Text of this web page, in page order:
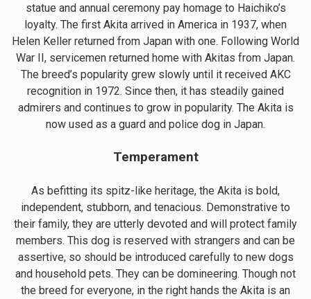
statue and annual ceremony pay homage to Haichiko’s
loyalty. The first Akita arrived in America in 1937, when
Helen Keller returned from Japan with one. Following World
War II, servicemen returned home with Akitas from Japan.
The breed’s popularity grew slowly until it received AKC
recognition in 1972. Since then, it has steadily gained
admirers and continues to grow in popularity. The Akita is
now used as a guard and police dog in Japan.
Temperament
As befitting its spitz-like heritage, the Akita is bold,
independent, stubborn, and tenacious. Demonstrative to
their family, they are utterly devoted and will protect family
members. This dog is reserved with strangers and can be
assertive, so should be introduced carefully to new dogs
and household pets. They can be domineering. Though not
the breed for everyone, in the right hands the Akita is an